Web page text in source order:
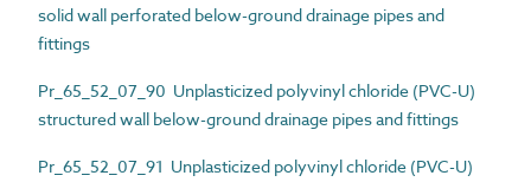
solid wall perforated below-ground drainage pipes and
fittings
Pr_65_52_07_90 Unplasticized polyvinyl chloride (PVC-U)
structured wall below-ground drainage pipes and fittings
Pr_65_52_07_91 Unplasticized polyvinyl chloride (PVC-U)